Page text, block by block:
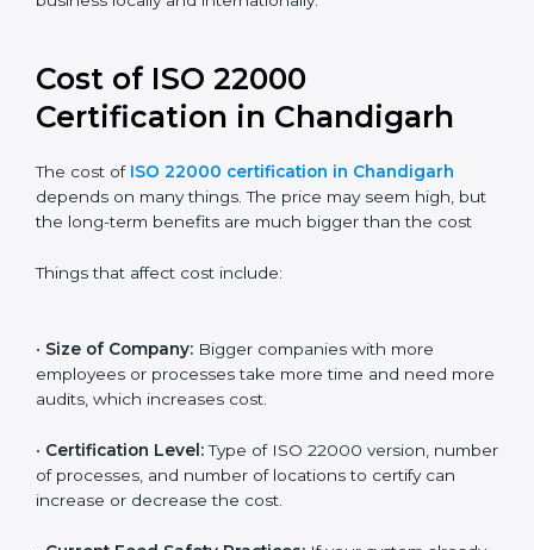
companies step by step to manage food safety risks,
helps companies keep their good name, satisfy
customers, and get new business locally and
internationally.
Cost of ISO 22000
Certification in Chandigarh
The cost of ISO 22000 certification in Chandigarh
cost
Things that affect cost include:
•Size of Company:Bigger companies with more
employees or processes take more time and need